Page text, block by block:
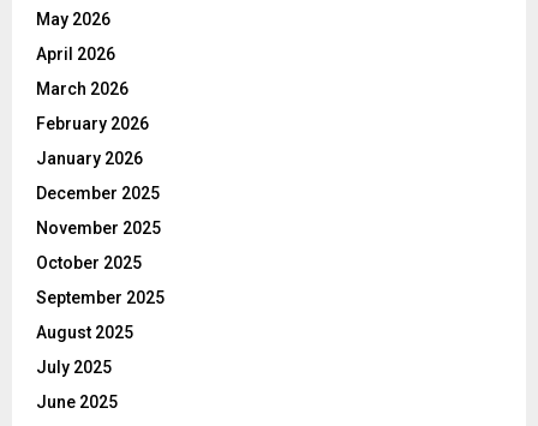
May 2026
April 2026
March 2026
February 2026
January 2026
December 2025
November 2025
October 2025
September 2025
August 2025
July 2025
June 2025